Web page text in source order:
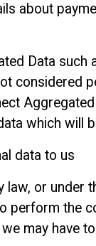
about
Data
considered
which will
data to us
law, or
perform the
may have